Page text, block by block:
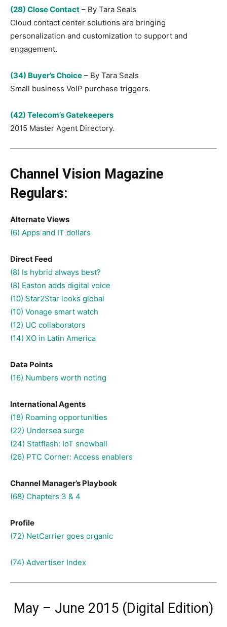
(28) Close Contact – By Tara Seals
Cloud contact center solutions are bringing
personalization and customization to support and
engagement.
(34) Buyer’s Choice – By Tara Seals
Small business VoIP purchase triggers.
(42) Telecom’s Gatekeepers
2015 Master Agent Directory.
Channel Vision Magazine
Regulars:
Alternate Views
(6) Apps and IT dollars
Direct Feed
(8) Is hybrid always best?
(8) Easton adds digital voice
(10) Star2Star looks global
(10) Vonage smart watch
(12) UC collaborators
(14) XO in Latin America
Data Points
(16) Numbers worth noting
International Agents
(18) Roaming opportunities
(22) Undersea surge
(24) Statflash: IoT snowball
(26) PTC Corner: Access enablers
Channel Manager’s Playbook
(68) Chapters 3 & 4
Profile
(72) NetCarrier goes organic
(74) Advertiser Index
May – June 2015 (Digital Edition)